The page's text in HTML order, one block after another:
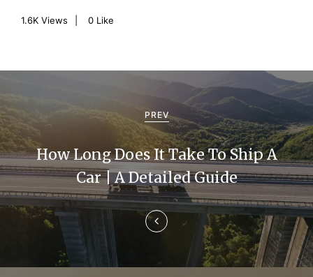
1.6K Views 0 Like
o
s
t
n
PREV
How Long Does It Take To Ship A
Car | A Detailed Guide